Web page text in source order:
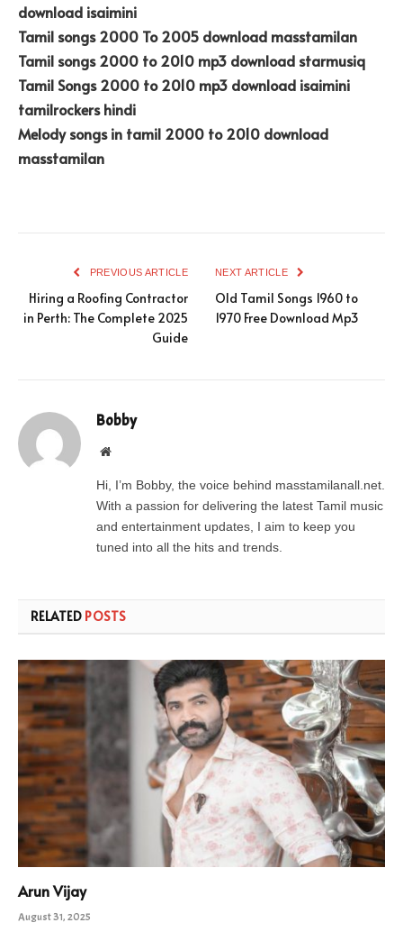
download isaimini
Tamil songs 2000 To 2005 download masstamilan
Tamil songs 2000 to 2010 mp3 download starmusiq
Tamil Songs 2000 to 2010 mp3 download isaimini
tamilrockers hindi
Melody songs in tamil 2000 to 2010 download
masstamilan
PREVIOUS ARTICLE
Hiring a Roofing Contractor
in Perth: The Complete 2025
Guide
NEXT ARTICLE
Old Tamil Songs 1960 to
1970 Free Download Mp3
Bobby
Website
Hi, I’m Bobby, the voice behind masstamilanall.net.
With a passion for delivering the latest Tamil music
and entertainment updates, I aim to keep you
tuned into all the hits and trends.
RELATED POSTS
Arun Vijay
August 31, 2025